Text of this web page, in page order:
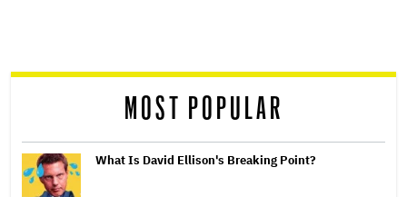
reader
MOST POPULAR
What Is David Ellison's Breaking Point?